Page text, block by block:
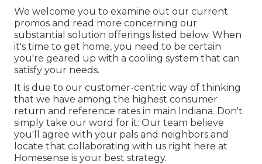
We welcome you to examine out our current
promos and read more concerning our
substantial solution offerings listed below. When
it's time to get home, you need to be certain
you're geared up with a cooling system that can
satisfy your needs.
It is due to our customer-centric way of thinking
that we have among the highest consumer
return and reference rates in main Indiana. Don't
simply take our word for it: Our team believe
you'll agree with your pals and neighbors and
locate that collaborating with us right here at
Homesense is your best strategy.